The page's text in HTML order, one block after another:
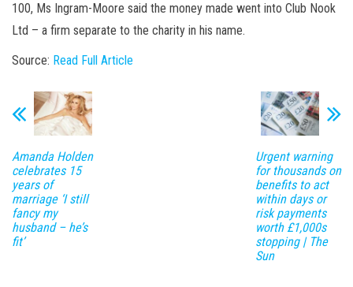
100, Ms Ingram-Moore said the money made went into Club Nook
Ltd – a firm separate to the charity in his name.
Source: Read Full Article
Amanda Holden
celebrates 15
years of
marriage ‘I still
fancy my
husband – he’s
fit’
Urgent warning
for thousands on
benefits to act
within days or
risk payments
worth £1,000s
stopping | The
Sun